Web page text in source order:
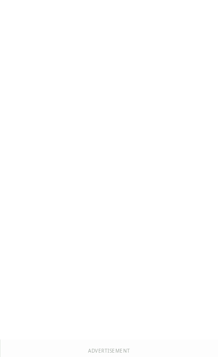
ADVERTISEMENT